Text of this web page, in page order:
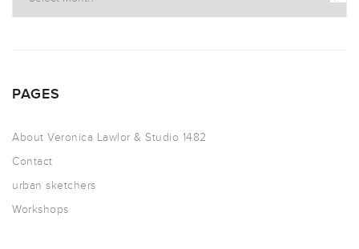
PAGES
About Veronica Lawlor & Studio 1482
Contact
urban sketchers
Workshops